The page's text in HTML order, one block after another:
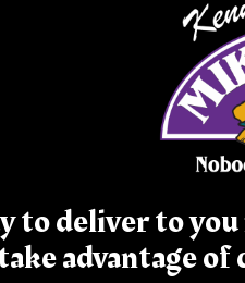
to deliver to
advantage